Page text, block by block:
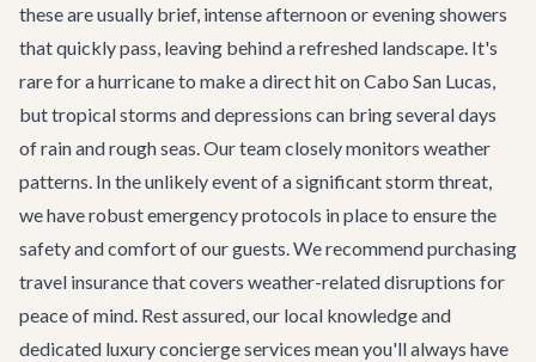
these are usually brief, intense afternoon or evening showers
that quickly pass, leaving behind a refreshed landscape. It's
rare for a hurricane to make a direct hit on Cabo San Lucas,
but tropical storms and depressions can bring several days
of rain and rough seas. Our team closely monitors weather
patterns. In the unlikely event of a significant storm threat,
we have robust emergency protocols in place to ensure the
safety and comfort of our guests. We recommend purchasing
travel insurance that covers weather-related disruptions for
peace of mind. Rest assured, our local knowledge and
dedicated luxury concierge services mean you'll always have